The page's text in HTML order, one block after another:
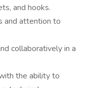
and hooks.
and attention to
collaboratively in a
the ability to